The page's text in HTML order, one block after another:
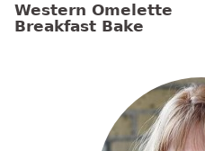
Western Omelette
Breakfast Bake